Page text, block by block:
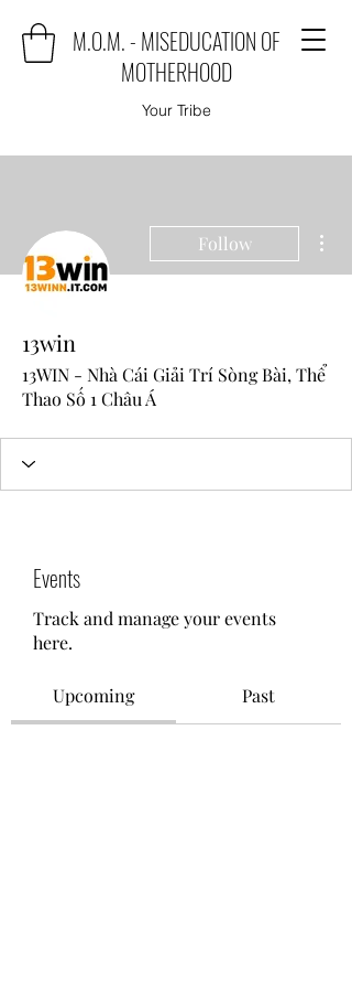
M.O.M. - MISEDUCATION OF
MOTHERHOOD
Your Tribe
Follow
13win
13WIN - Nhà Cái Giải Trí Sòng Bài, Thể
Thao Số 1 Châu Á
Events
Track and manage your events
here.
Upcoming Past